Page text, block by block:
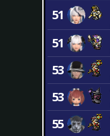
51
51
53
53
55